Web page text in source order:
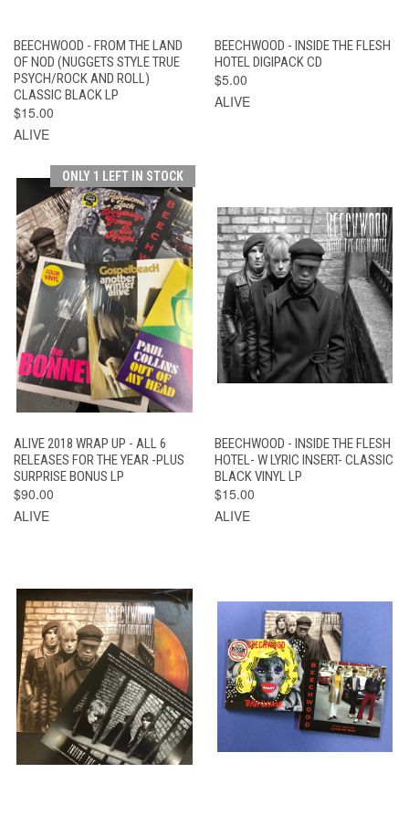
BEECHWOOD - FROM THE LAND
OF NOD (NUGGETS STYLE TRUE
PSYCH/ROCK AND ROLL)
CLASSIC BLACK LP
$15.00
ALIVE
BEECHWOOD - INSIDE THE FLESH
HOTEL DIGIPACK CD
$5.00
ALIVE
ONLY 1 LEFT IN STOCK
ALIVE 2018 WRAP UP - ALL 6
RELEASES FOR THE YEAR -PLUS
SURPRISE BONUS LP
$90.00
ALIVE
BEECHWOOD - INSIDE THE FLESH
HOTEL- W LYRIC INSERT- CLASSIC
BLACK VINYL LP
$15.00
ALIVE